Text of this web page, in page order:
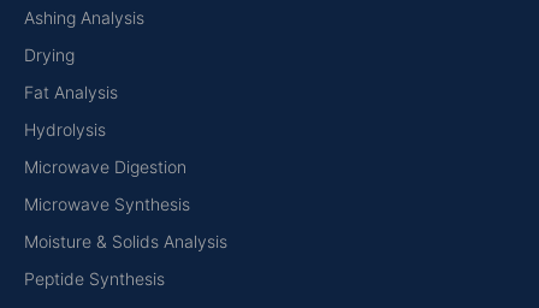
Ashing Analysis
Drying
Fat Analysis
Hydrolysis
Microwave Digestion
Microwave Synthesis
Moisture & Solids Analysis
Peptide Synthesis